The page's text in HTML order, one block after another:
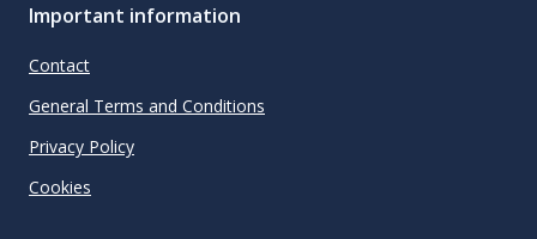
Important information
Contact
General Terms and Conditions
Privacy Policy
Cookies